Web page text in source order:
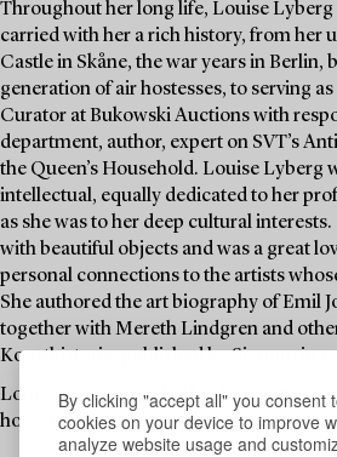
By clicking "accept all" you consent
cookies on your device to improve
analyze website usage and
Throughout her long life, Louise Lyberg
carried with her a rich history, from her
Castle in Skåne, the war years in Berlin,
generation of air hostesses, to serving
Curator at Bukowski Auctions with
department, author, expert on SVT’s
the Queen’s Household. Louise Lyberg
intellectual, equally dedicated to her
as she was to her deep cultural
with beautiful objects and was a great
personal connections to the artists
She authored the art biography of Emil
together with Mereth Lindgren and
Konsthistoria, published by Signum in
Louise Lyberg was held in high esteem
honoured colleague and friend.